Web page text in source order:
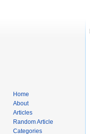
Home
About
Articles
Random Article
Categories